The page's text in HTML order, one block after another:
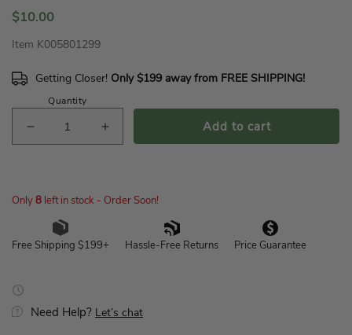
Regular
price
$10.00
Item K005801299
Getting Closer! Only $199 away from FREE SHIPPING!
Quantity
Decrease
quantity
Housing
Assembly-
Empty-
New
Increase
quantity
Housing
New
Add to cart
Only8 left in stock - Order Soon!
Free Shipping $199+ Hassle-Free Returns Price Guarantee
Need Help? Let’s chat